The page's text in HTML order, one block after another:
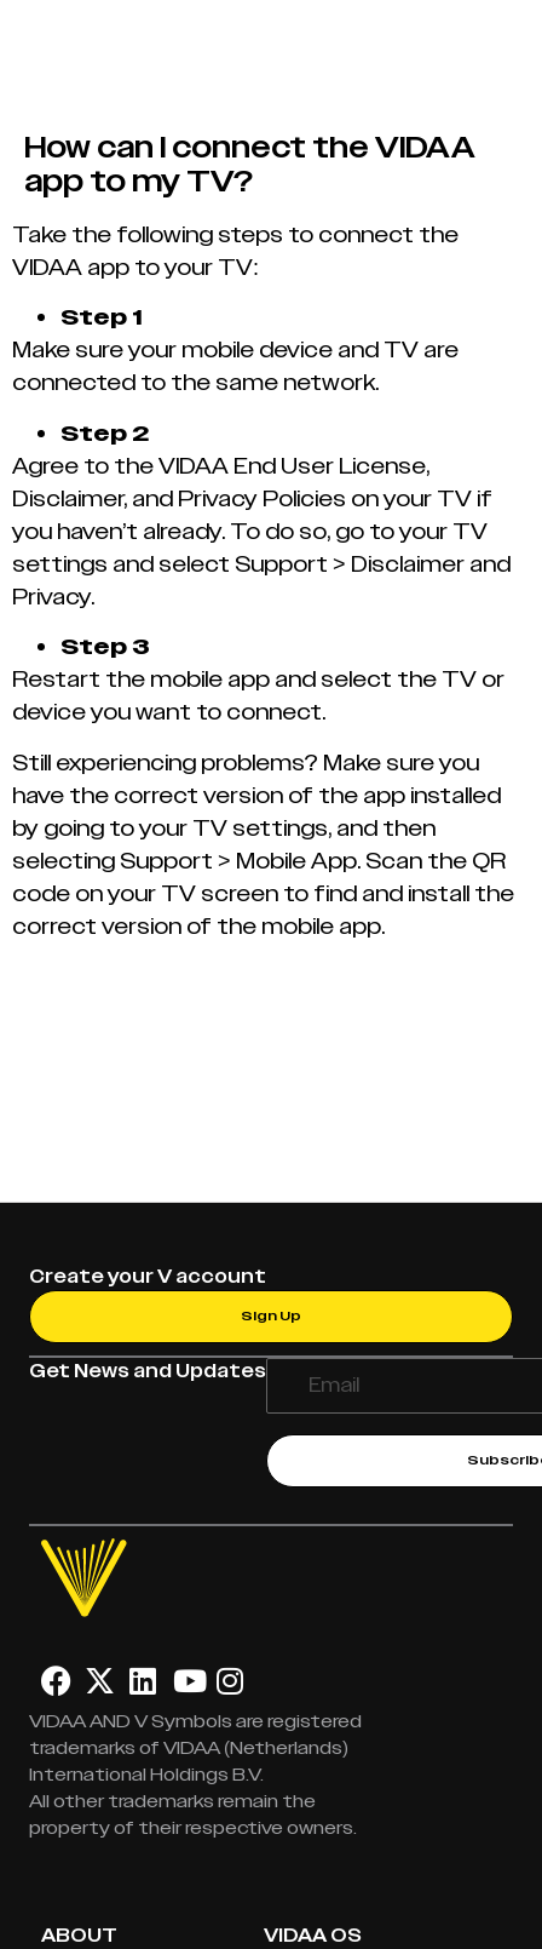
How can I connect the VIDAA
app to my TV?
Take the following steps to connect the
VIDAA app to your TV:
Step 1
Make sure your mobile device and TV are
connected to the same network.
Step 2
Agree to the VIDAA End User License,
Disclaimer, and Privacy Policies on your TV if
you haven’t already. To do so, go to your TV
settings and select Support > Disclaimer and
Privacy.
Step 3
Restart the mobile app and select the TV or
device you want to connect.
Still experiencing problems? Make sure you
have the correct version of the app installed
by going to your TV settings, and then
selecting Support > Mobile App. Scan the QR
code on your TV screen to find and install the
correct version of the mobile app.
Get News and Updates
Create your V account
Sign Up
VIDAA AND V Symbols are registered
trademarks of VIDAA (Netherlands)
International Holdings B.V.
All other trademarks remain the
property of their respective owners.
ABOUT VIDAA OS